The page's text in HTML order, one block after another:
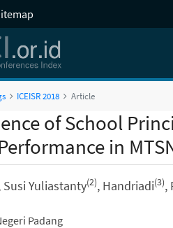
ICEISR 2018 Article
of School
in
Susi Yuliastanty(2), Handriadi(3),
Padang